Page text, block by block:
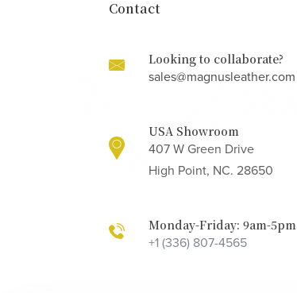
Contact
Looking to collaborate?
sales@magnusleather.com
USA Showroom
407 W Green Drive
High Point, NC. 28650
Monday-Friday: 9am-5pm
+1 (336) 807-4565